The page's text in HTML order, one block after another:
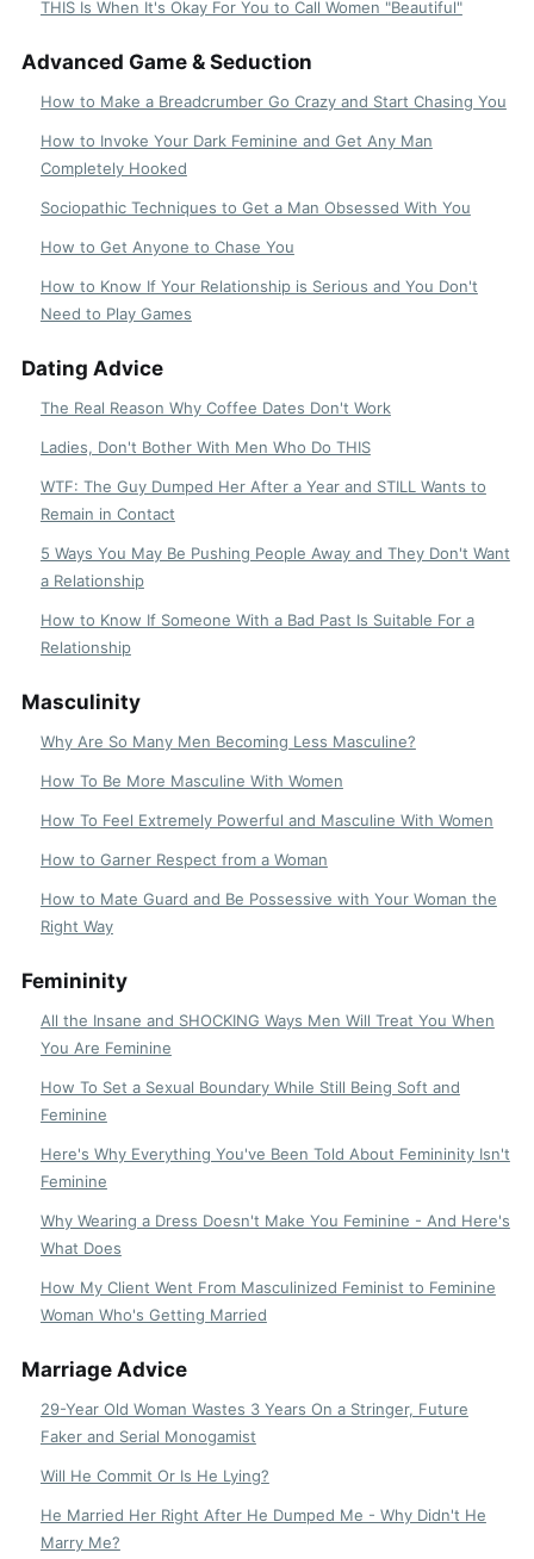
THIS Is When It's Okay For You to Call Women "Beautiful"
Advanced Game & Seduction
How to Make a Breadcrumber Go Crazy and Start Chasing You
How to Invoke Your Dark Feminine and Get Any Man
Completely Hooked
Sociopathic Techniques to Get a Man Obsessed With You
How to Get Anyone to Chase You
How to Know If Your Relationship is Serious and You Don't
Need to Play Games
Dating Advice
The Real Reason Why Coffee Dates Don't Work
Ladies, Don't Bother With Men Who Do THIS
WTF: The Guy Dumped Her After a Year and STILL Wants to
Remain in Contact
5 Ways You May Be Pushing People Away and They Don't Want
a Relationship
How to Know If Someone With a Bad Past Is Suitable For a
Relationship
Masculinity
Why Are So Many Men Becoming Less Masculine?
How To Be More Masculine With Women
How To Feel Extremely Powerful and Masculine With Women
How to Garner Respect from a Woman
How to Mate Guard and Be Possessive with Your Woman the
Right Way
Femininity
All the Insane and SHOCKING Ways Men Will Treat You When
You Are Feminine
How To Set a Sexual Boundary While Still Being Soft and
Feminine
Here's Why Everything You've Been Told About Femininity Isn't
Feminine
Why Wearing a Dress Doesn't Make You Feminine - And Here's
What Does
How My Client Went From Masculinized Feminist to Feminine
Woman Who's Getting Married
Marriage Advice
29-Year Old Woman Wastes 3 Years On a Stringer, Future
Faker and Serial Monogamist
Will He Commit Or Is He Lying?
He Married Her Right After He Dumped Me - Why Didn't He
Marry Me?